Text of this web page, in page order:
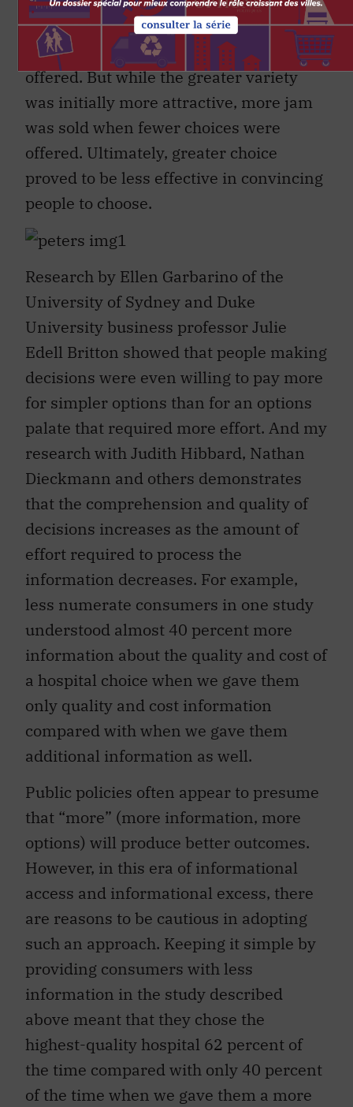
indeed stop at the booth to try a sample
when a greater number of jams were
offered. But while the greater variety
was initially more attractive, more jam
was sold when fewer choices were
offered. Ultimately, greater choice
proved to be less effective in convincing
people to choose.
Research by Ellen Garbarino of the
University of Sydney and Duke
University business professor Julie
Edell Britton showed that people making
decisions were even willing to pay more
for simpler options than for an options
palate that required more effort. And my
research with Judith Hibbard, Nathan
Dieckmann and others demonstrates
that the comprehension and quality of
decisions increases as the amount of
effort required to process the
information decreases. For example,
less numerate consumers in one study
understood almost 40 percent more
information about the quality and cost of
a hospital choice when we gave them
only quality and cost information
compared with when we gave them
additional information as well.
Public policies often appear to presume
that “more” (more information, more
options) will produce better outcomes.
However, in this era of informational
access and informational excess, there
are reasons to be cautious in adopting
such an approach. Keeping it simple by
providing consumers with less
information in the study described
above meant that they chose the
highest-quality hospital 62 percent of
the time compared with only 40 percent
of the time when we gave them a more